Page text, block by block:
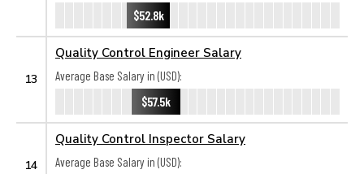
$52.8k
13
Quality Control Engineer Salary
Average Base Salary in (USD):
$57.5k
14
Quality Control Inspector Salary
Average Base Salary in (USD):